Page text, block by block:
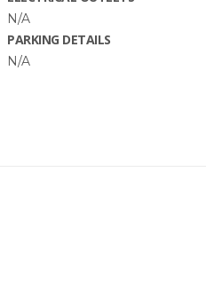
N/A
PARKING DETAILS
N/A